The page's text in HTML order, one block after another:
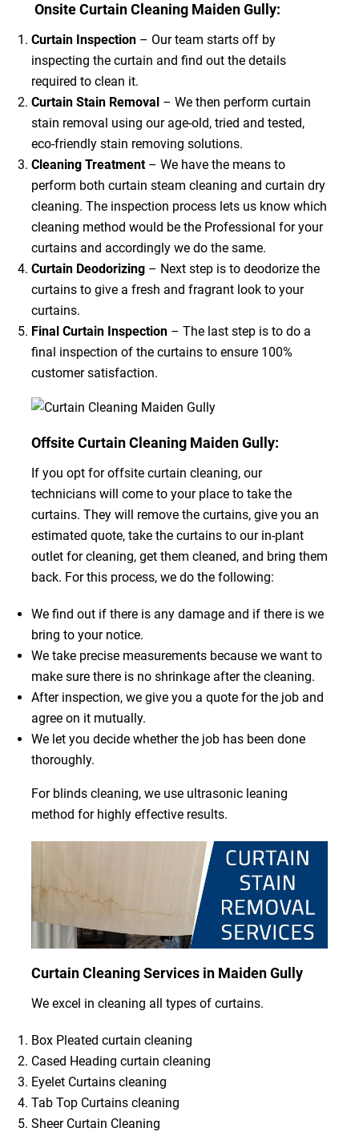
Onsite Curtain Cleaning Maiden Gully:
Curtain Inspection– Our team starts off by
inspecting the curtain and find out the details
required to clean it.
Curtain Stain Removal – We then perform curtain
stain removal using our age-old, tried and tested,
eco-friendly stain removing solutions.
Cleaning Treatment – We have the means to
perform both curtain steam cleaning and curtain dry
cleaning. The inspection process lets us know which
cleaning method would be the Professional for your
curtains and accordingly we do the same.
Curtain Deodorizing– Next step is to deodorize the
curtains to give a fresh and fragrant look to your
curtains.
Final Curtain Inspection– The last step is to do a
final inspection of the curtains to ensure 100%
customer satisfaction.
Offsite Curtain Cleaning Maiden Gully:
If you opt for offsite curtain cleaning, our
technicians will come to your place to take the
curtains. They will remove the curtains, give you an
estimated quote, take the curtains to our in-plant
outlet for cleaning, get them cleaned, and bring them
back. For this process, we do the following:
We find out if there is any damage and if there is we
bring to your notice.
We take precise measurements because we want to
make sure there is no shrinkage after the cleaning.
After inspection, we give you a quote for the job and
agree on it mutually.
We let you decide whether the job has been done
thoroughly.
For blinds cleaning, we use ultrasonic leaning
method for highly effective results.
Curtain Cleaning Services in Maiden Gully
We excel in cleaning all types of curtains.
Box Pleated curtain cleaning
Cased Heading curtain cleaning
Eyelet Curtains cleaning
Tab Top Curtains cleaning
Sheer Curtain Cleaning